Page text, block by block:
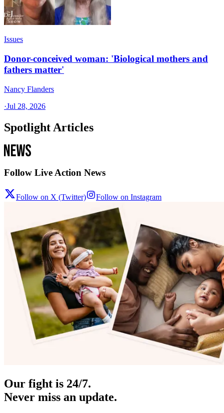
Issues
Donor-conceived woman: 'Biological mothers and
fathers matter'
Nancy Flanders
·Jul 28, 2026
Spotlight Articles
Follow Live Action News
Follow on X (Twitter) Follow on Instagram
Our fight is 24/7.
Never miss an update.